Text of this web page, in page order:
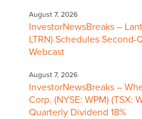
August 7, 2026
InvestorNewsBreaks –
LTRN) Schedules
Webcast
August 7, 2026
InvestorNewsBreaks –
Corp. (NYSE: WPM) (TSX:
Quarterly Dividend 18%